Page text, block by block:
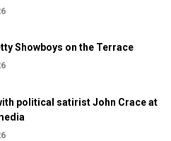
Showboys on the Terrace
political satirist John Crace at